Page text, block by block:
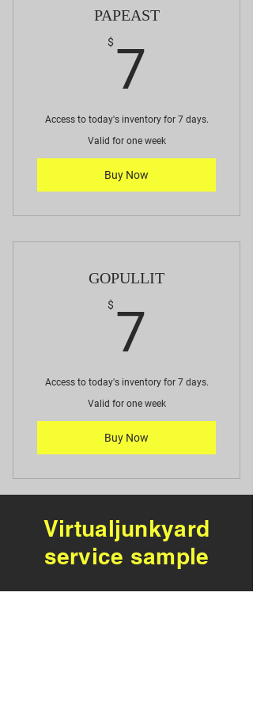
PAPEAST
$ 7
Access to today's inventory for 7 days.
Valid for one week
Buy Now
GOPULLIT
$ 7
Access to today's inventory for 7 days.
Valid for one week
Buy Now
Virtualjunkyard
service sample